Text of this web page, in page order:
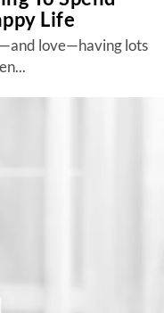
Life
love—having lots